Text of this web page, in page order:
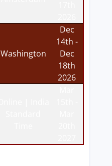
Washington
Dec
14th -
Dec
18th
2026